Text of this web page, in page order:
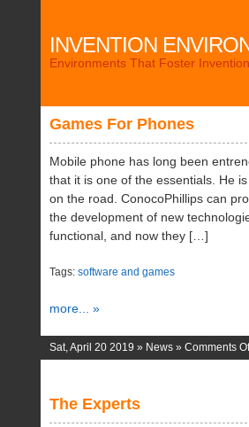
INVENTION
Environments That Foster Invention
Games For Phones
Mobile phone has long been
that it is one of the essentials. He
on the road. ConocoPhillips can
the development of new
functional, and now they […]
Tags: software and games
more... »
Sat, April 20 2019 » News » Comments
The Experts